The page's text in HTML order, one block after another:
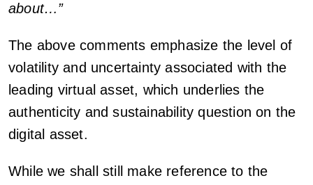
about…”
The above comments emphasize the level of
volatility and uncertainty associated with the
leading virtual asset, which underlies the
authenticity and sustainability question on the
digital asset.
While we shall still make reference to the